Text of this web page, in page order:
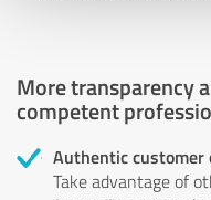
More transparency
competent
Authentic customer
Take advantage of